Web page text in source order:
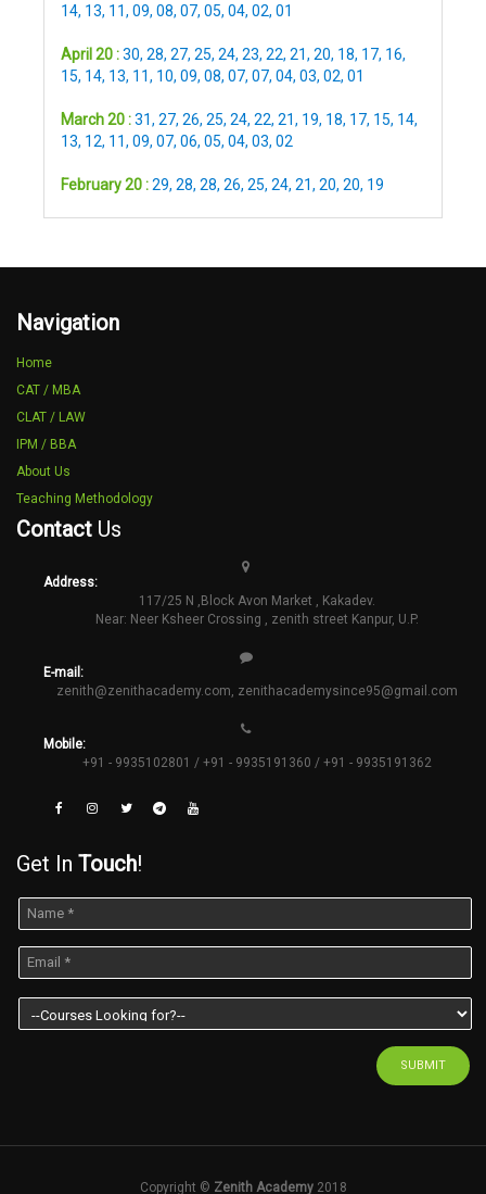
14, 13, 11, 09, 08, 07, 05, 04, 02, 01
April 20 :30, 28, 27, 25, 24, 23, 22, 21, 20, 18, 17, 16,
15, 14, 13, 11, 10, 09, 08, 07, 07, 04, 03, 02, 01
March 20 :31, 27, 26, 25, 24, 22, 21, 19, 18, 17, 15, 14,
13, 12, 11, 09, 07, 06, 05, 04, 03, 02
February 20 :29, 28, 28, 26, 25, 24, 21, 20, 20, 19
Navigation
Home
CAT / MBA
CLAT / LAW
IPM / BBA
About Us
Teaching Methodology
Contact Us
Address:
117/25 N ,Block Avon Market , Kakadev.
Near: Neer Ksheer Crossing , zenith street Kanpur, U.P.
E-mail:
zenith@zenithacademy.com, zenithacademysince95@gmail.com
Mobile:
+91 - 9935102801 / +91 - 9935191360 / +91 - 9935191362
Get In Touch!
SUBMIT
Copyright © Zenith Academy2018